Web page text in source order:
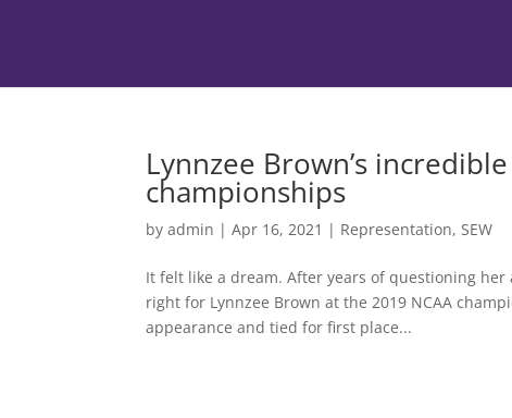
Lynnzee Brown’s
championships
byadmin |Apr 16, 2021 | Representation,SEW
It felt like a dream. After years of questioning
right for Lynnzee Brown at the 2019 NCAA
appearance and tied for first place...